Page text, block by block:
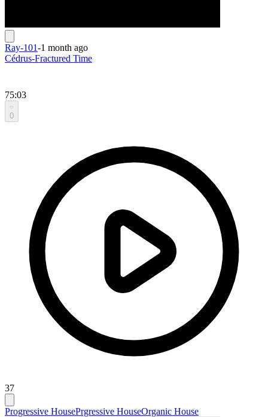
Ray-101-1 month ago
Cédrus-Fractured Time
75:03
0
37
Progressive HousePrgressive HouseOrganic House